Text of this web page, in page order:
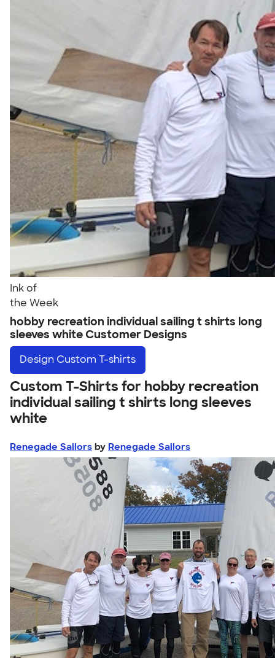
Ink of
the Week
hobby recreation individual sailing t shirts long
sleeves white Customer Designs
Design Custom T-shirts
Custom T-Shirts for hobby recreation
individual sailing t shirts long sleeves
white
Renegade Sailors by Renegade Sailors